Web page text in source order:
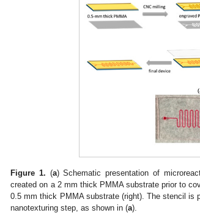
Figure 1. (a) Schematic presentation of
created on a 2 mm thick PMMA substrate prior to
0.5 mm thick PMMA substrate (right). The stencil is
nanotexturing step, as shown in (a).